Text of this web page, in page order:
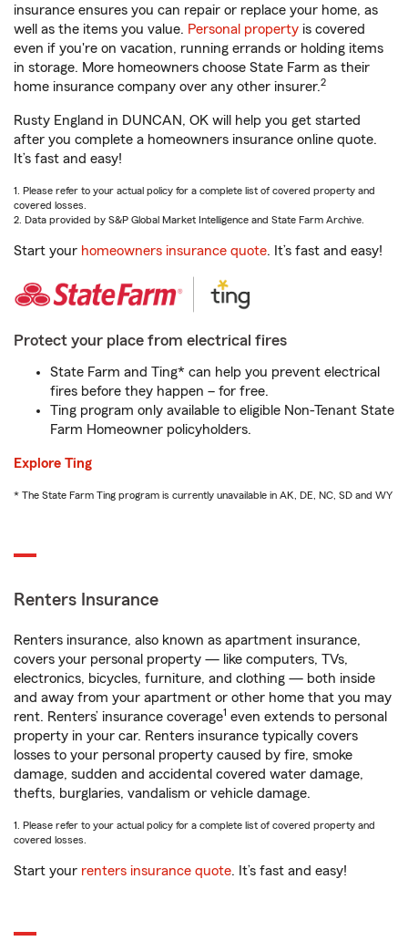
insurance ensures you can repair or replace your home, as
well as the items you value. Personal property is covered
even if you're on vacation, running errands or holding items
in storage. More homeowners choose State Farm as their
home insurance company over any other insurer.2
Rusty England in DUNCAN, OK will help you get started
after you complete a homeowners insurance online quote.
It’s fast and easy!
1. Please refer to your actual policy for a complete list of covered property and
covered losses.
2. Data provided by S&P Global Market Intelligence and State Farm Archive.
Start your homeowners insurance quote. It’s fast and easy!
Protect your place from electrical fires
State Farm and Ting* can help you prevent electrical
fires before they happen – for free.
Ting program only available to eligible Non-Tenant State
Farm Homeowner policyholders.
Explore Ting
* The State Farm Ting program is currently unavailable in AK, DE, NC, SD and WY
Renters Insurance
Renters insurance, also known as apartment insurance,
covers your personal property — like computers, TVs,
electronics, bicycles, furniture, and clothing — both inside
and away from your apartment or other home that you may
rent. Renters’ insurance coverage1 even extends to personal
property in your car. Renters insurance typically covers
losses to your personal property caused by fire, smoke
damage, sudden and accidental covered water damage,
thefts, burglaries, vandalism or vehicle damage.
1. Please refer to your actual policy for a complete list of covered property and
covered losses.
Start your renters insurance quote. It’s fast and easy!